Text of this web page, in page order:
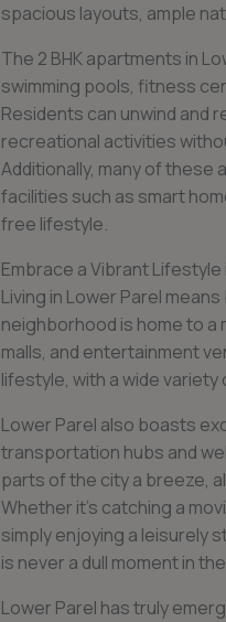
spacious layouts, ample
The 2 BHK apartments in
swimming pools, fitness
Residents can unwind and
recreational activities
Additionally, many of
facilities such as smart
free lifestyle.
Embrace a Vibrant Lifestyle
Living in Lower Parel
neighborhood is home to a
malls, and entertainment
lifestyle, with a wide
Lower Parel also boasts
transportation hubs and
parts of the city a breeze,
Whether it’s catching a
simply enjoying a leisurely
is never a dull moment in
Lower Parel has truly